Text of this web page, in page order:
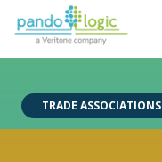
TRADE ASSOCIATIONS